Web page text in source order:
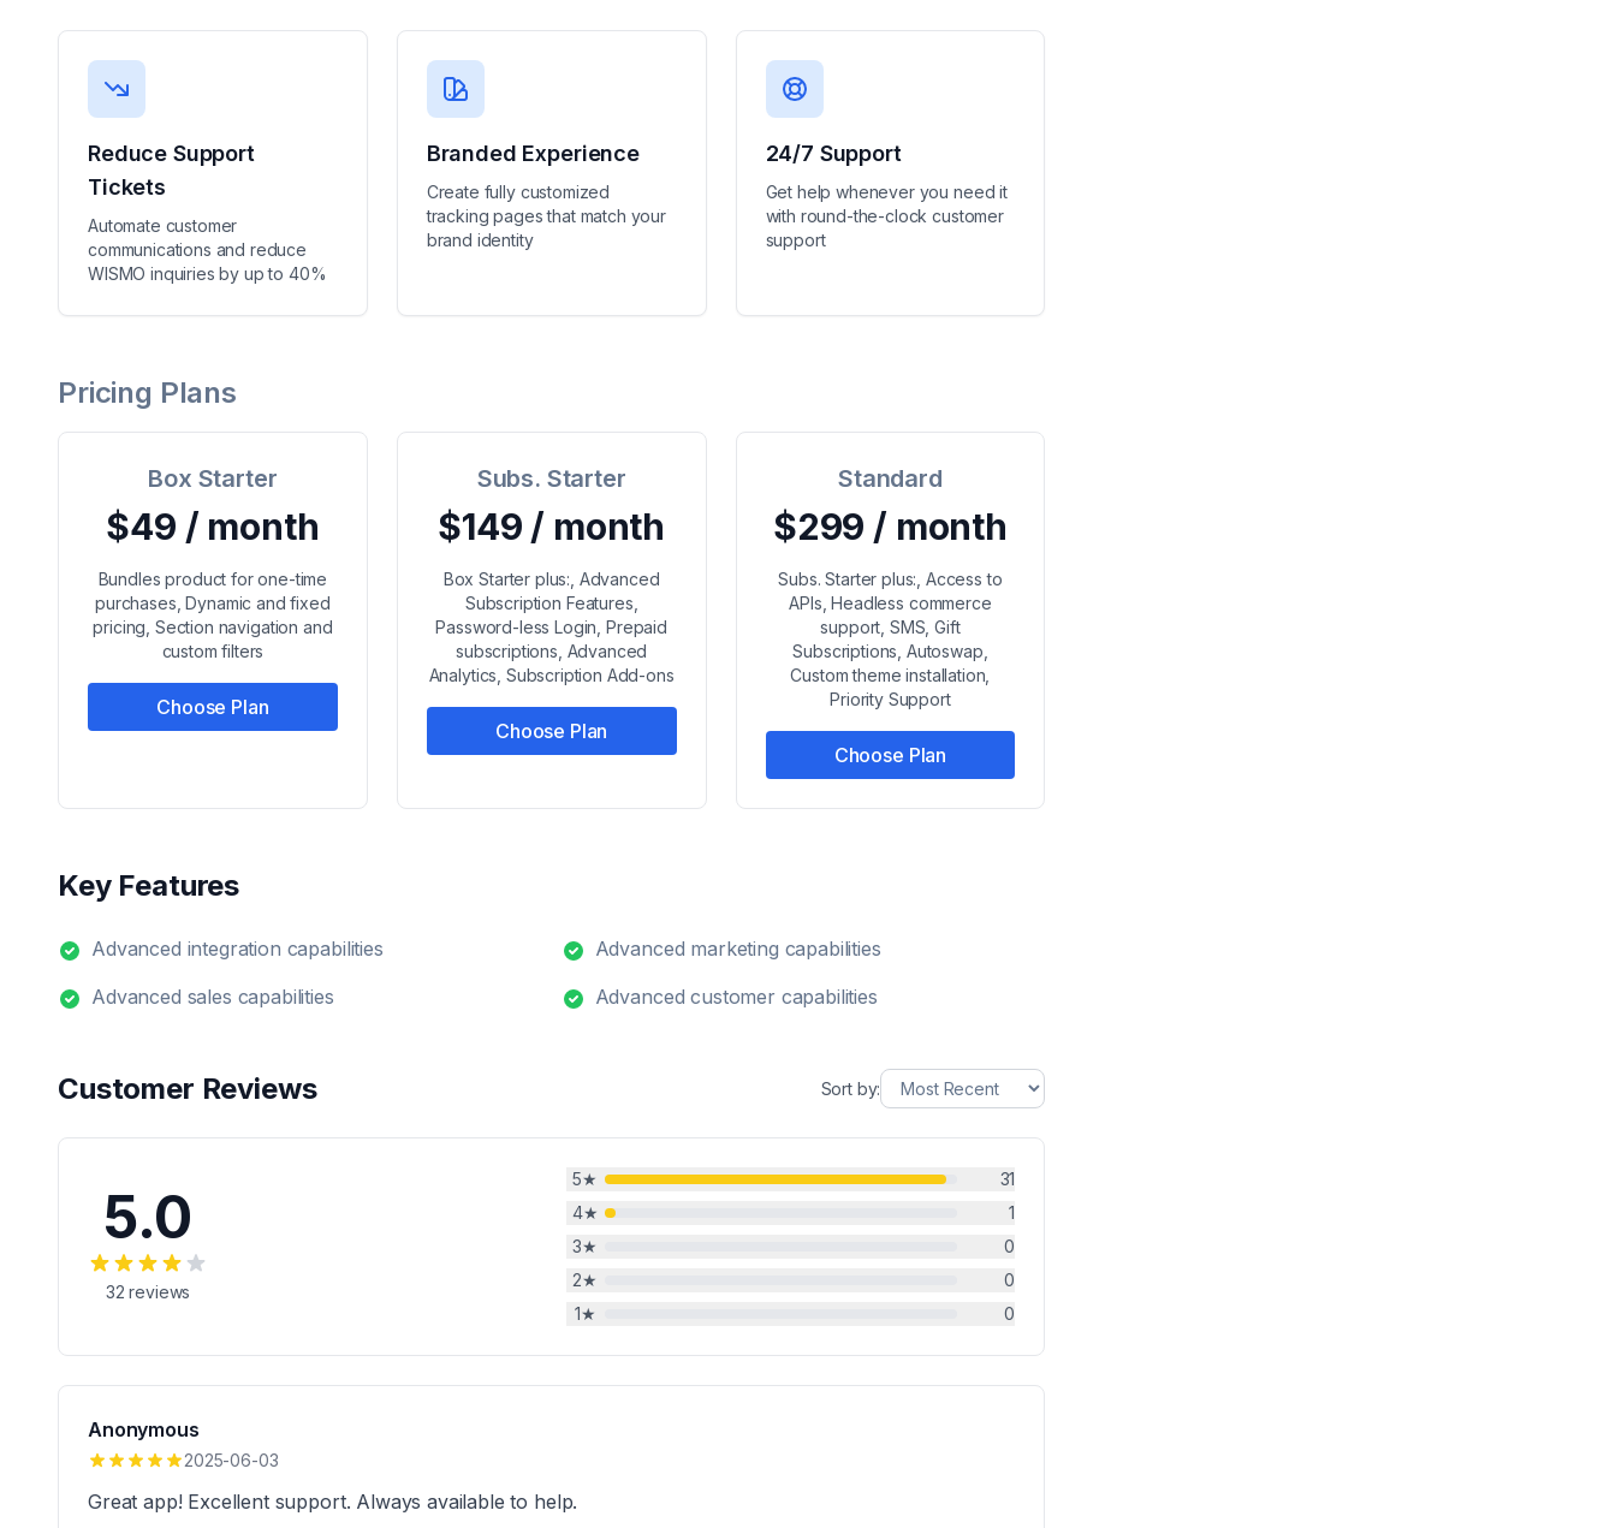
Reduce Support
Tickets
Automate customer
communications and reduce
WISMO inquiries by up to 40%
Branded Experience
Create fully customized
tracking pages that match your
brand identity
24/7 Support
Get help whenever you need it
with round-the-clock customer
support
Pricing Plans
Box Starter
$49 / month
Bundles product for one-time
purchases, Dynamic and fixed
pricing, Section navigation and
custom filters
Choose Plan
Subs. Starter
$149 / month
Box Starter plus:, Advanced
Subscription Features,
Password-less Login, Prepaid
subscriptions, Advanced
Analytics, Subscription Add-ons
Choose Plan
Standard
$299 / month
Subs. Starter plus:, Access to
APIs, Headless commerce
support, SMS, Gift
Subscriptions, Autoswap,
Custom theme installation,
Priority Support
Choose Plan
Key Features
Advanced integration capabilities
Advanced marketing capabilities
Advanced sales capabilities
Advanced customer capabilities
Customer Reviews Sort by:
5.0
32 reviews
5★
31
4★
1
3★
0
2★
0
1★ 0
Anonymous
2025-06-03
Great app! Excellent support. Always available to help.